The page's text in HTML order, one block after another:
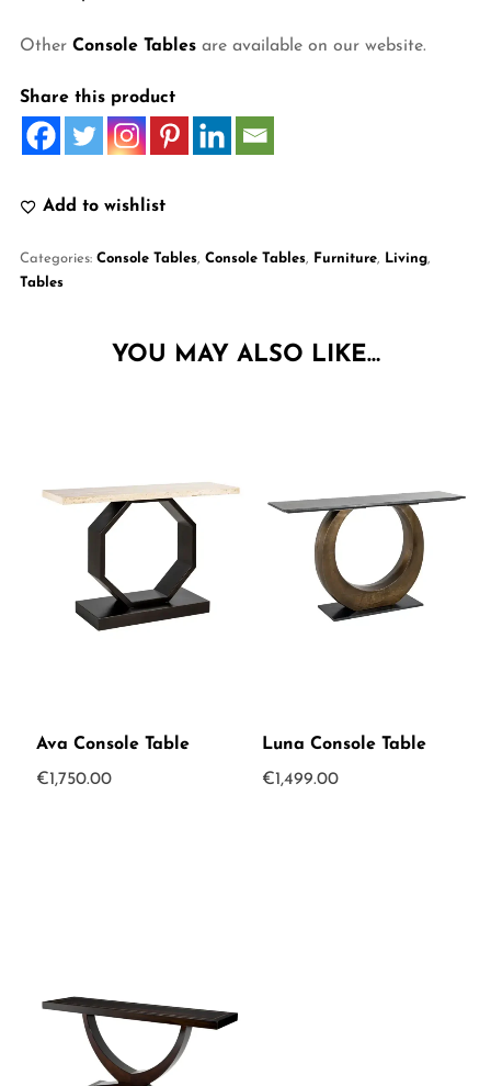
Other Console Tablesare available on our website.
Share this product
Add to wishlist
Categories: Console Tables, Console Tables, Furniture, Living,
Tables
YOU MAY ALSO LIKE…
Ava Console Table
€1,750.00
Luna Console Table
€1,499.00